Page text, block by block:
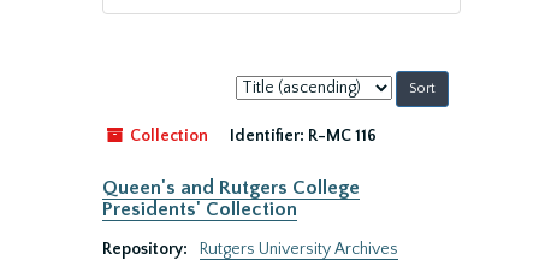
Sort
by:
Collection
Identifier: R-MC 116
Queen's and Rutgers College
Presidents' Collection
Repository:
Rutgers University Archives